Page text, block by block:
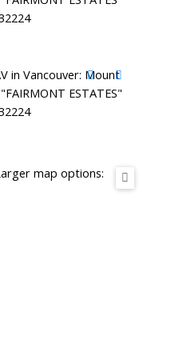
map options: